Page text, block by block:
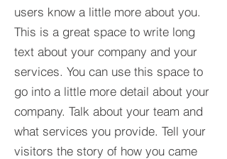
users know a little more about you.​
This is a great space to write long
text about your company and your
services. You can use this space to
go into a little more detail about your
company. Talk about your team and
what services you provide. Tell your
visitors the story of how you came